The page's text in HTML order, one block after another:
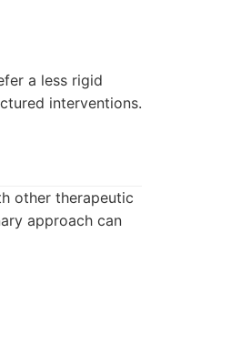
a less rigid
interventions.
other therapeutic
approach can